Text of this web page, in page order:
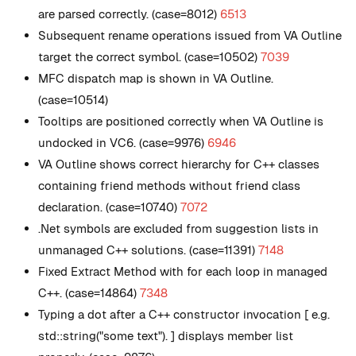
are parsed correctly. (case=8012) 6513
Subsequent rename operations issued from VA Outline
target the correct symbol. (case=10502) 7039
MFC dispatch map is shown in VA Outline.
(case=10514)
Tooltips are positioned correctly when VA Outline is
undocked in VC6. (case=9976) 6946
VA Outline shows correct hierarchy for C++ classes
containing friend methods without friend class
declaration. (case=10740) 7072
.Net symbols are excluded from suggestion lists in
unmanaged C++ solutions. (case=11391) 7148
Fixed Extract Method with for each loop in managed
C++. (case=14864) 7348
Typing a dot after a C++ constructor invocation [ e.g.
std::string("some text"). ] displays member list